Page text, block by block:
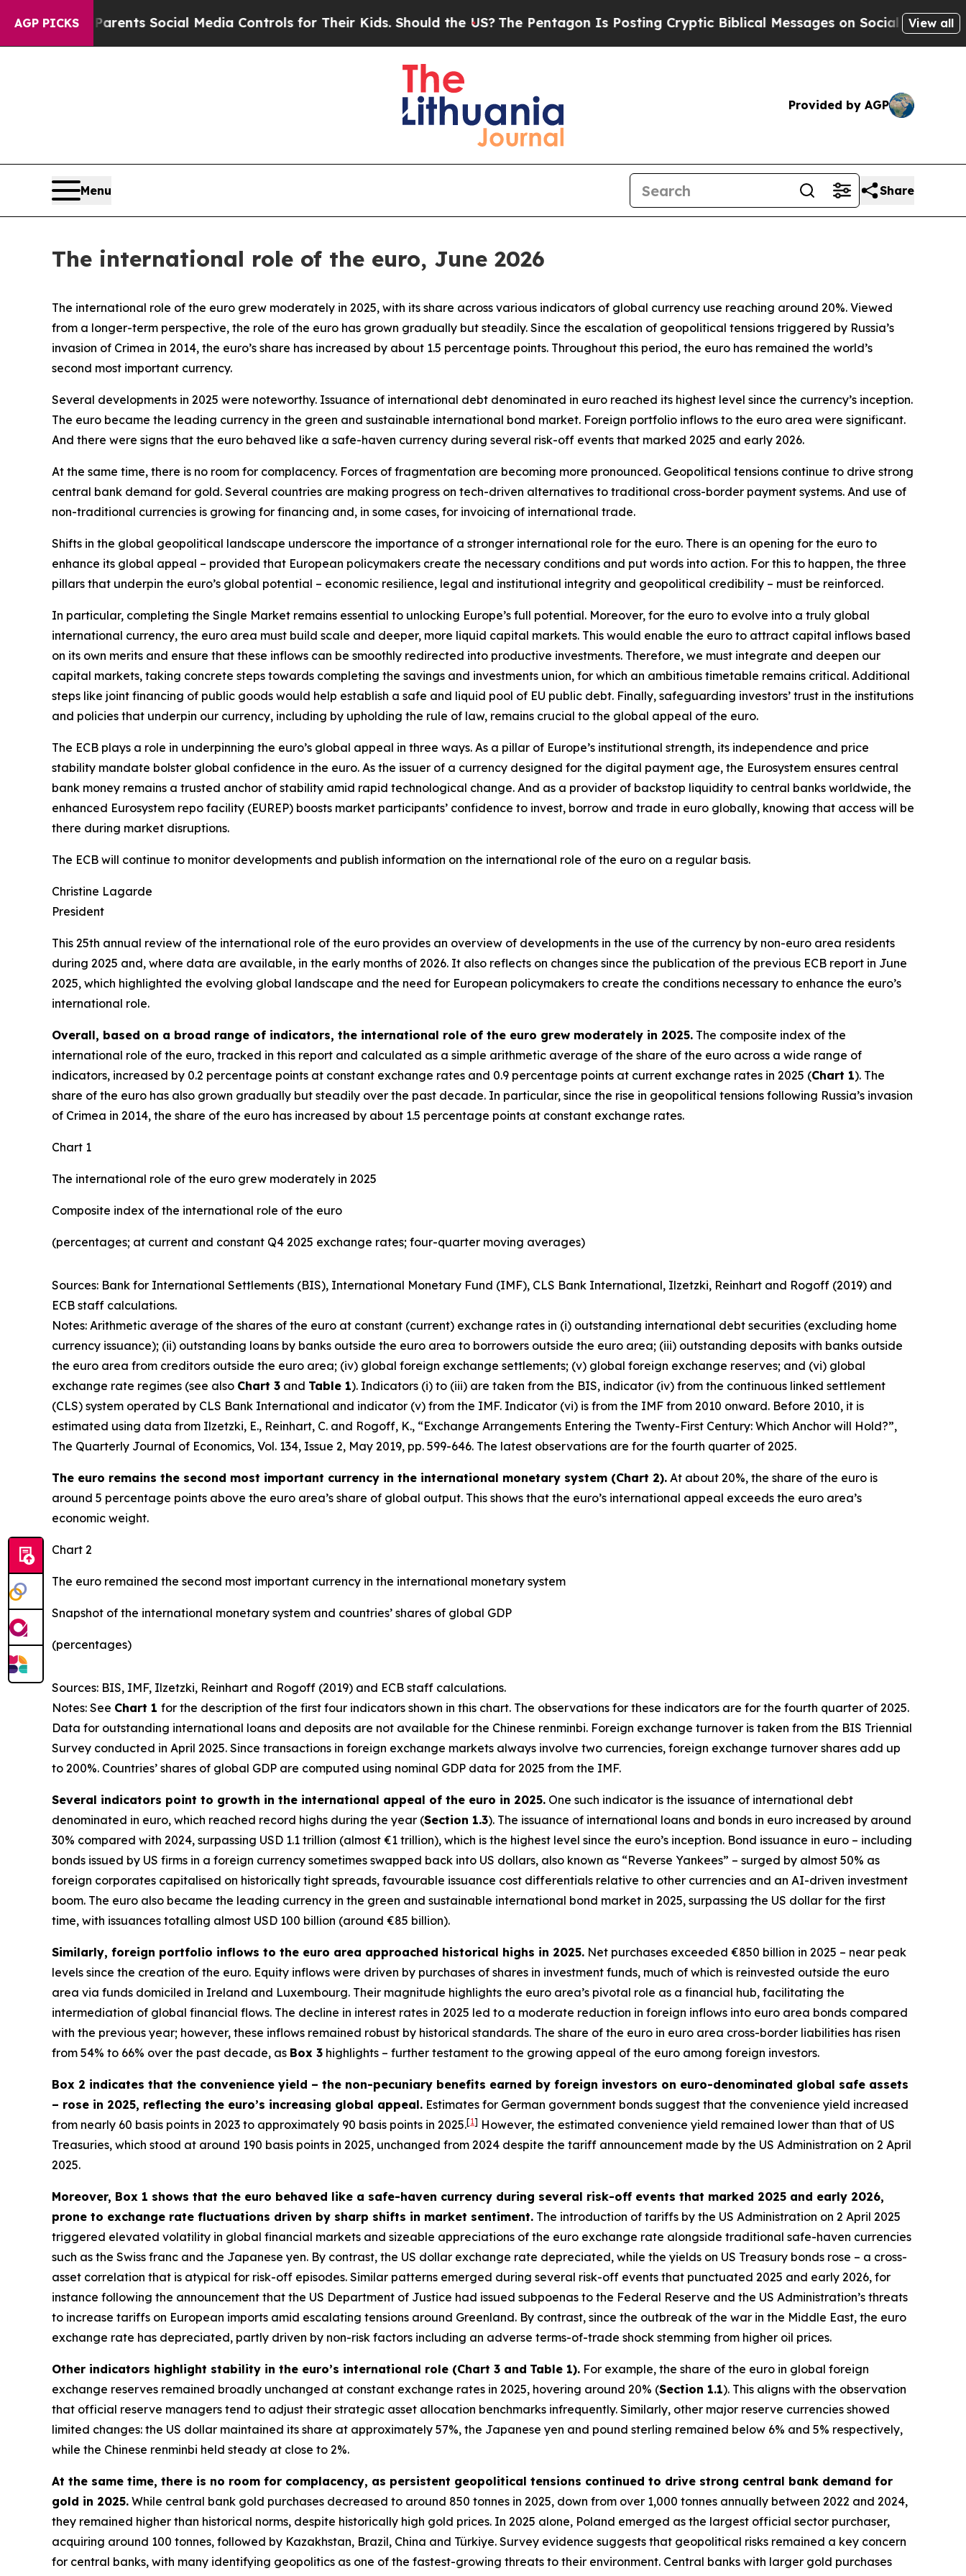
AGP PICKS
Parents Social Media Controls for Their Kids. Should the US?The Pentagon Is Posting Cryptic Biblical Messages on Social MediaBig Food vs.
View all
Provided by AGP
Menu Share
The international role of the euro, June 2026
The international role of the euro grew moderately in 2025, with its share across various indicators of global currency use reaching around 20%. Viewed
from a longer-term perspective, the role of the euro has grown gradually but steadily. Since the escalation of geopolitical tensions triggered by Russia’s
invasion of Crimea in 2014, the euro’s share has increased by about 1.5 percentage points. Throughout this period, the euro has remained the world’s
second most important currency.
Several developments in 2025 were noteworthy. Issuance of international debt denominated in euro reached its highest level since the currency’s inception.
The euro became the leading currency in the green and sustainable international bond market. Foreign portfolio inflows to the euro area were significant.
And there were signs that the euro behaved like a safe-haven currency during several risk-off events that marked 2025 and early 2026.
At the same time, there is no room for complacency. Forces of fragmentation are becoming more pronounced. Geopolitical tensions continue to drive strong
central bank demand for gold. Several countries are making progress on tech-driven alternatives to traditional cross-border payment systems. And use of
non-traditional currencies is growing for financing and, in some cases, for invoicing of international trade.
Shifts in the global geopolitical landscape underscore the importance of a stronger international role for the euro. There is an opening for the euro to
enhance its global appeal – provided that European policymakers create the necessary conditions and put words into action. For this to happen, the three
pillars that underpin the euro’s global potential – economic resilience, legal and institutional integrity and geopolitical credibility – must be reinforced.
In particular, completing the Single Market remains essential to unlocking Europe’s full potential. Moreover, for the euro to evolve into a truly global
international currency, the euro area must build scale and deeper, more liquid capital markets. This would enable the euro to attract capital inflows based
on its own merits and ensure that these inflows can be smoothly redirected into productive investments. Therefore, we must integrate and deepen our
capital markets, taking concrete steps towards completing the savings and investments union, for which an ambitious timetable remains critical. Additional
steps like joint financing of public goods would help establish a safe and liquid pool of EU public debt. Finally, safeguarding investors’ trust in the institutions
and policies that underpin our currency, including by upholding the rule of law, remains crucial to the global appeal of the euro.
The ECB plays a role in underpinning the euro’s global appeal in three ways. As a pillar of Europe’s institutional strength, its independence and price
stability mandate bolster global confidence in the euro. As the issuer of a currency designed for the digital payment age, the Eurosystem ensures central
bank money remains a trusted anchor of stability amid rapid technological change. And as a provider of backstop liquidity to central banks worldwide, the
enhanced Eurosystem repo facility (EUREP) boosts market participants’ confidence to invest, borrow and trade in euro globally, knowing that access will be
there during market disruptions.
The ECB will continue to monitor developments and publish information on the international role of the euro on a regular basis.
Christine Lagarde
President
This 25th annual review of the international role of the euro provides an overview of developments in the use of the currency by non-euro area residents
during 2025 and, where data are available, in the early months of 2026. It also reflects on changes since the publication of the previous ECB report in June
2025, which highlighted the evolving global landscape and the need for European policymakers to create the conditions necessary to enhance the euro’s
international role.
Overall, based on a broad range of indicators, the international role of the euro grew moderately in 2025. The composite index of the
international role of the euro, tracked in this report and calculated as a simple arithmetic average of the share of the euro across a wide range of
indicators, increased by 0.2 percentage points at constant exchange rates and 0.9 percentage points at current exchange rates in 2025 (Chart 1). The
share of the euro has also grown gradually but steadily over the past decade. In particular, since the rise in geopolitical tensions following Russia’s invasion
of Crimea in 2014, the share of the euro has increased by about 1.5 percentage points at constant exchange rates.
Chart 1
The international role of the euro grew moderately in 2025
Composite index of the international role of the euro
(percentages; at current and constant Q4 2025 exchange rates; four-quarter moving averages)
Sources: Bank for International Settlements (BIS), International Monetary Fund (IMF), CLS Bank International, Ilzetzki, Reinhart and Rogoff (2019) and
ECB staff calculations.
Notes: Arithmetic average of the shares of the euro at constant (current) exchange rates in (i) outstanding international debt securities (excluding home
currency issuance); (ii) outstanding loans by banks outside the euro area to borrowers outside the euro area; (iii) outstanding deposits with banks outside
the euro area from creditors outside the euro area; (iv) global foreign exchange settlements; (v) global foreign exchange reserves; and (vi) global
exchange rate regimes (see also Chart 3 and Table 1). Indicators (i) to (iii) are taken from the BIS, indicator (iv) from the continuous linked settlement
(CLS) system operated by CLS Bank International and indicator (v) from the IMF. Indicator (vi) is from the IMF from 2010 onward. Before 2010, it is
estimated using data from Ilzetzki, E., Reinhart, C. and Rogoff, K., “Exchange Arrangements Entering the Twenty-First Century: Which Anchor will Hold?”,
The Quarterly Journal of Economics, Vol. 134, Issue 2, May 2019, pp. 599-646. The latest observations are for the fourth quarter of 2025.
The euro remains the second most important currency in the international monetary system (Chart 2). At about 20%, the share of the euro is
around 5 percentage points above the euro area’s share of global output. This shows that the euro’s international appeal exceeds the euro area’s
economic weight.
Chart 2
The euro remained the second most important currency in the international monetary system
Snapshot of the international monetary system and countries’ shares of global GDP
(percentages)
Sources: BIS, IMF, Ilzetzki, Reinhart and Rogoff (2019) and ECB staff calculations.
Notes: See Chart 1 for the description of the first four indicators shown in this chart. The observations for these indicators are for the fourth quarter of 2025.
Data for outstanding international loans and deposits are not available for the Chinese renminbi. Foreign exchange turnover is taken from the BIS Triennial
Survey conducted in April 2025. Since transactions in foreign exchange markets always involve two currencies, foreign exchange turnover shares add up
to 200%. Countries’ shares of global GDP are computed using nominal GDP data for 2025 from the IMF.
Several indicators point to growth in the international appeal of the euro in 2025. One such indicator is the issuance of international debt
denominated in euro, which reached record highs during the year (Section 1.3). The issuance of international loans and bonds in euro increased by around
30% compared with 2024, surpassing USD 1.1 trillion (almost €1 trillion), which is the highest level since the euro’s inception. Bond issuance in euro – including
bonds issued by US firms in a foreign currency sometimes swapped back into US dollars, also known as “Reverse Yankees” – surged by almost 50% as
foreign corporates capitalised on historically tight spreads, favourable issuance cost differentials relative to other currencies and an AI-driven investment
boom. The euro also became the leading currency in the green and sustainable international bond market in 2025, surpassing the US dollar for the first
time, with issuances totalling almost USD 100 billion (around €85 billion).
Similarly, foreign portfolio inflows to the euro area approached historical highs in 2025. Net purchases exceeded €850 billion in 2025 – near peak
levels since the creation of the euro. Equity inflows were driven by purchases of shares in investment funds, much of which is reinvested outside the euro
area via funds domiciled in Ireland and Luxembourg. Their magnitude highlights the euro area’s pivotal role as a financial hub, facilitating the
intermediation of global financial flows. The decline in interest rates in 2025 led to a moderate reduction in foreign inflows into euro area bonds compared
with the previous year; however, these inflows remained robust by historical standards. The share of the euro in euro area cross-border liabilities has risen
from 54% to 66% over the past decade, as Box 3 highlights – further testament to the growing appeal of the euro among foreign investors.
Box 2 indicates that the convenience yield – the non-pecuniary benefits earned by foreign investors on euro-denominated global safe assets
– rose in 2025, reflecting the euro’s increasing global appeal. Estimates for German government bonds suggest that the convenience yield increased
from nearly 60 basis points in 2023 to approximately 90 basis points in 2025.[1] However, the estimated convenience yield remained lower than that of US
Treasuries, which stood at around 190 basis points in 2025, unchanged from 2024 despite the tariff announcement made by the US Administration on 2 April
2025.
Moreover, Box 1 shows that the euro behaved like a safe-haven currency during several risk-off events that marked 2025 and early 2026,
prone to exchange rate fluctuations driven by sharp shifts in market sentiment. The introduction of tariffs by the US Administration on 2 April 2025
triggered elevated volatility in global financial markets and sizeable appreciations of the euro exchange rate alongside traditional safe-haven currencies
such as the Swiss franc and the Japanese yen. By contrast, the US dollar exchange rate depreciated, while the yields on US Treasury bonds rose – a cross-
asset correlation that is atypical for risk-off episodes. Similar patterns emerged during several risk-off events that punctuated 2025 and early 2026, for
instance following the announcement that the US Department of Justice had issued subpoenas to the Federal Reserve and the US Administration’s threats
to increase tariffs on European imports amid escalating tensions around Greenland. By contrast, since the outbreak of the war in the Middle East, the euro
exchange rate has depreciated, partly driven by non-risk factors including an adverse terms-of-trade shock stemming from higher oil prices.
Other indicators highlight stability in the euro’s international role (Chart 3 and Table 1). For example, the share of the euro in global foreign
exchange reserves remained broadly unchanged at constant exchange rates in 2025, hovering around 20% (Section 1.1). This aligns with the observation
that official reserve managers tend to adjust their strategic asset allocation benchmarks infrequently. Similarly, other major reserve currencies showed
limited changes: the US dollar maintained its share at approximately 57%, the Japanese yen and pound sterling remained below 6% and 5% respectively,
while the Chinese renminbi held steady at close to 2%.
At the same time, there is no room for complacency, as persistent geopolitical tensions continued to drive strong central bank demand for
gold in 2025. While central bank gold purchases decreased to around 850 tonnes in 2025, down from over 1,000 tonnes annually between 2022 and 2024,
they remained higher than historical norms, despite historically high gold prices. In 2025 alone, Poland emerged as the largest official sector purchaser,
acquiring around 100 tonnes, followed by Kazakhstan, Brazil, China and Türkiye. Survey evidence suggests that geopolitical risks remained a key concern
for central banks, with many identifying geopolitics as one of the fastest-growing threats to their environment. Central banks with larger gold purchases